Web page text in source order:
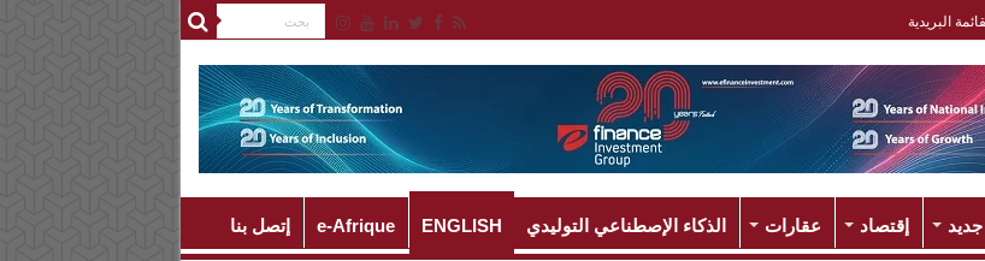
البريدية
جديد إقتصاد عقارات الذكاء الإصطناعي التوليدي ENGLISH
e-Afrique إتصل بنا